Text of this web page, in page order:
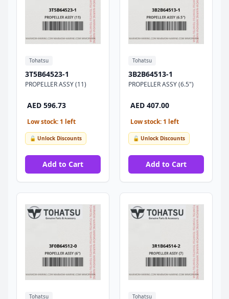
Tohatsu
3T5B64523-1
PROPELLER ASSY (11)
AED 596.73
Low stock: 1 left
🔓 Unlock Discounts
Add to Cart
Tohatsu
3B2B64513-1
PROPELLER ASSY (6.5")
AED 407.00
Low stock: 1 left
🔓 Unlock Discounts
Add to Cart
Tohatsu Tohatsu